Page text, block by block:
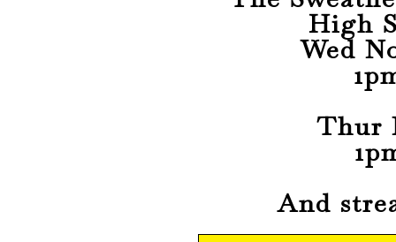
High
Wed
Thur
And